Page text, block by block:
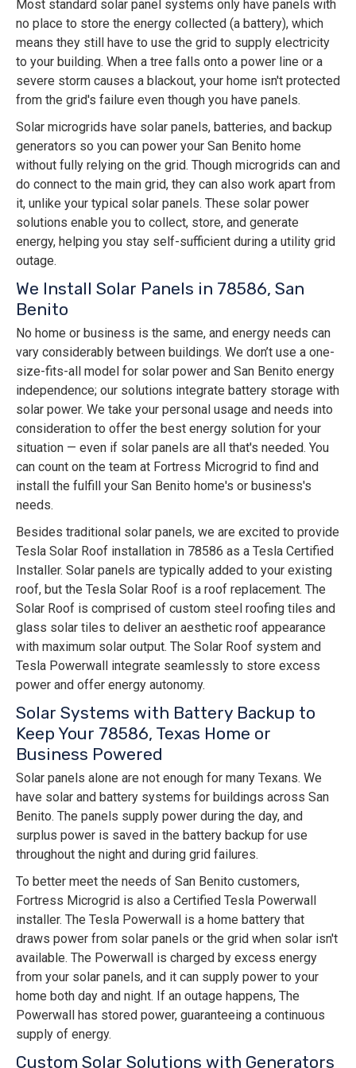
Most standard solar panel systems only have panels with
no place to store the energy collected (a battery), which
means they still have to use the grid to supply electricity
to your building. When a tree falls onto a power line or a
severe storm causes a blackout, your home isn't protected
from the grid's failure even though you have panels.
Solar microgrids have solar panels, batteries, and backup
generators so you can power your San Benito home
without fully relying on the grid. Though microgrids can and
do connect to the main grid, they can also work apart from
it, unlike your typical solar panels. These solar power
solutions enable you to collect, store, and generate
energy, helping you stay self-sufficient during a utility grid
outage.
We Install Solar Panels in 78586, San
Benito
No home or business is the same, and energy needs can
vary considerably between buildings. We don’t use a one-
size-fits-all model for solar power and San Benito energy
independence; our solutions integrate battery storage with
solar power. We take your personal usage and needs into
consideration to offer the best energy solution for your
situation — even if solar panels are all that's needed. You
can count on the team at Fortress Microgrid to find and
install the fulfill your San Benito home's or business's
needs.
Besides traditional solar panels, we are excited to provide
Tesla Solar Roof installation in 78586 as a Tesla Certified
Installer. Solar panels are typically added to your existing
roof, but the Tesla Solar Roof is a roof replacement. The
Solar Roof is comprised of custom steel roofing tiles and
glass solar tiles to deliver an aesthetic roof appearance
with maximum solar output. The Solar Roof system and
Tesla Powerwall integrate seamlessly to store excess
power and offer energy autonomy.
Solar Systems with Battery Backup to
Keep Your 78586, Texas Home or
Business Powered
Solar panels alone are not enough for many Texans. We
have solar and battery systems for buildings across San
Benito. The panels supply power during the day, and
surplus power is saved in the battery backup for use
throughout the night and during grid failures.
To better meet the needs of San Benito customers,
Fortress Microgrid is also a Certified Tesla Powerwall
installer. The Tesla Powerwall is a home battery that
draws power from solar panels or the grid when solar isn't
available. The Powerwall is charged by excess energy
from your solar panels, and it can supply power to your
home both day and night. If an outage happens, The
Powerwall has stored power, guaranteeing a continuous
supply of energy.
Custom Solar Solutions with Generators